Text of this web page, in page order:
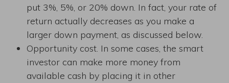
put 3%, 5%, or 20% down. In fact, your rate of
return actually decreases as you make a
larger down payment, as discussed below.
Opportunity cost. In some cases, the smart
investor can make more money from
available cash by placing it in other